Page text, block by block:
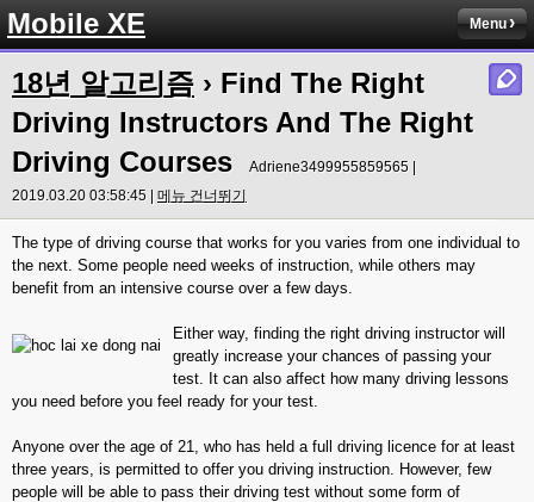
Mobile XE Menu
18년 알고리즘 › Find The Right
Driving Instructors And The Right
Driving Courses
Adriene3499955859565 |
2019.03.20 03:58:45 | 메뉴 건너뛰기
The type of driving course that works for you varies from one individual to
the next. Some people need weeks of instruction, while others may
benefit from an intensive course over a few days.
Either way, finding the right driving instructor will
greatly increase your chances of passing your
test. It can also affect how many driving lessons
you need before you feel ready for your test.
Anyone over the age of 21, who has held a full driving licence for at least
three years, is permitted to offer you driving instruction. However, few
people will be able to pass their driving test without some form of